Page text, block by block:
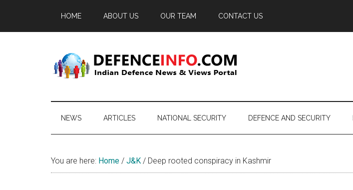
main
secondary
primary
HOME ABOUT US OUR TEAM CONTACT US
Defence
Info
Defence
News
Portal
NEWS ARTICLES NATIONAL SECURITY DEFENCE AND SECURITY
You are here: Home / J&K / Deep rooted conspiracy in Kashmir